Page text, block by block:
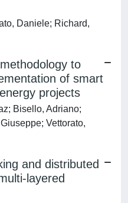
Daniele; Richard,
to
of smart
projects
Bisello, Adriano;
Vettorato,
and distributed
layered